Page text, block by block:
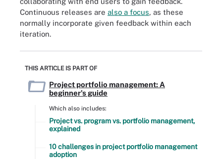
Continuous releases are also a focus, as these
normally incorporate given feedback within each
iteration.
THIS ARTICLE IS PART OF
Project portfolio management: A
beginner's guide
Which also includes:
Project vs. program vs. portfolio management,
explained
10 challenges in project portfolio management
adoption